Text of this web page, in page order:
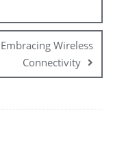
Wireless
Connectivity